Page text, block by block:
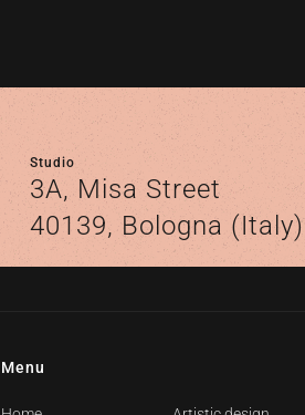
Studio
3A, Misa Street
40139, Bologna (Italy)
Menu